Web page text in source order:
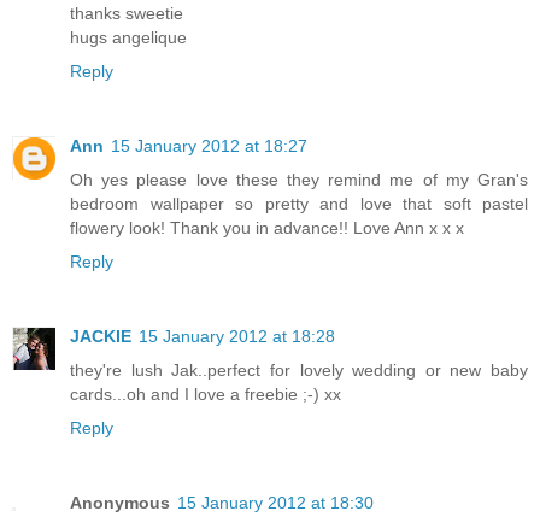
thanks sweetie
hugs angelique
Reply
Ann 15 January 2012 at 18:27
Oh yes please love these they remind me of my Gran's
bedroom wallpaper so pretty and love that soft pastel
flowery look! Thank you in advance!! Love Ann x x x
Reply
JACKIE 15 January 2012 at 18:28
they're lush Jak..perfect for lovely wedding or new baby
cards...oh and I love a freebie ;-) xx
Reply
Anonymous 15 January 2012 at 18:30